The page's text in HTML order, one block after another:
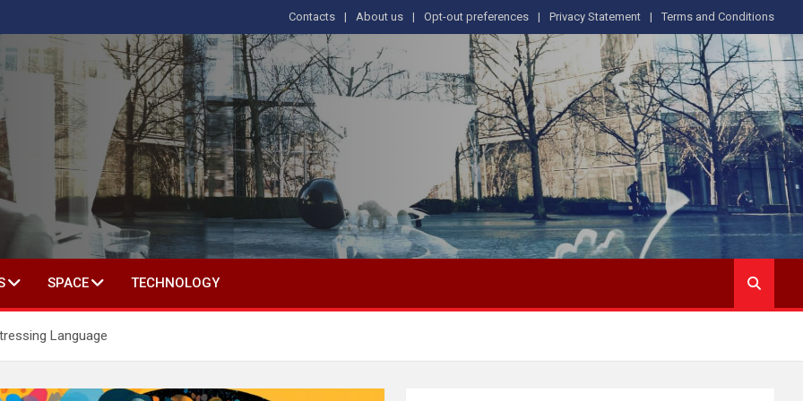
Contacts About us Opt-out preferences Privacy Statement Terms and Conditions
IN SOCIAL SCIENCE
SPACE TECHNOLOGY
Language